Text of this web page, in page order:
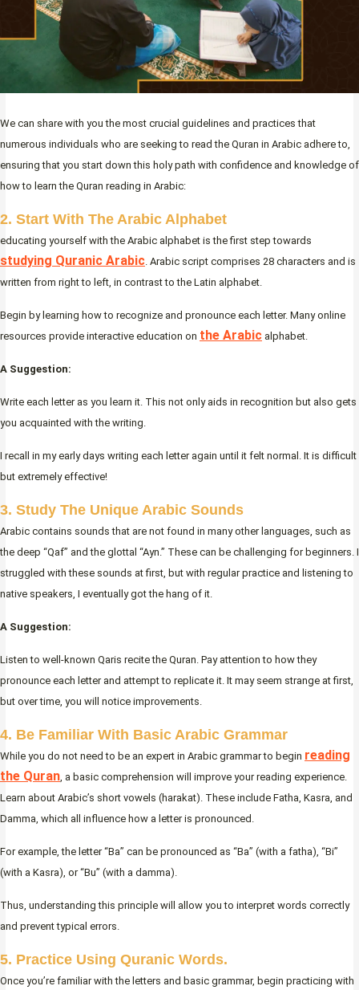
We can share with you the most crucial guidelines and practices that
numerous individuals who are seeking to read the Quran in Arabic adhere to,
ensuring that you start down this holy path with confidence and knowledge of
how to learn the Quran reading in Arabic:
2. Start With The Arabic Alphabet
educating yourself with the Arabic alphabet is the first step towards
studying Quranic Arabic. Arabic script comprises 28 characters and is
written from right to left, in contrast to the Latin alphabet.
Begin by learning how to recognize and pronounce each letter. Many online
resources provide interactive education on the Arabic alphabet.
A Suggestion:
Write each letter as you learn it. This not only aids in recognition but also gets
you acquainted with the writing.
I recall in my early days writing each letter again until it felt normal. It is difficult
but extremely effective!
3. Study The Unique Arabic Sounds
Arabic contains sounds that are not found in many other languages, such as
the deep “Qaf” and the glottal “Ayn.” These can be challenging for beginners. I
struggled with these sounds at first, but with regular practice and listening to
native speakers, I eventually got the hang of it.
A Suggestion:
Listen to well-known Qaris recite the Quran. Pay attention to how they
pronounce each letter and attempt to replicate it. It may seem strange at first,
but over time, you will notice improvements.
4. Be Familiar With Basic Arabic Grammar
While you do not need to be an expert in Arabic grammar to begin reading
the Quran, a basic comprehension will improve your reading experience.
Learn about Arabic’s short vowels (harakat). These include Fatha, Kasra, and
Damma, which all influence how a letter is pronounced.
For example, the letter “Ba” can be pronounced as “Ba” (with a fatha), “Bi”
(with a Kasra), or “Bu” (with a damma).
Thus, understanding this principle will allow you to interpret words correctly
and prevent typical errors.
5. Practice Using Quranic Words.
Once you’re familiar with the letters and basic grammar, begin practicing with